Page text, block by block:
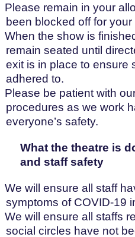
Please remain in your
been blocked off for your
When the show is
remain seated until
exit is in place to ensure
adhered to.
Please be patient with
procedures as we work
everyone’s safety.
What the theatre is
and staff safety
We will ensure all staff
symptoms of COVID-19
We will ensure all staffs
social circles have not